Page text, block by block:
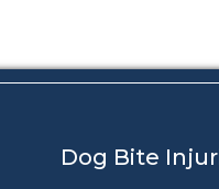
Dog Bite